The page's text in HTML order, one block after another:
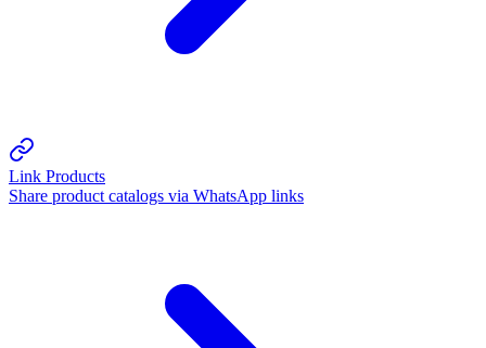
Link Products
Share product catalogs via WhatsApp links